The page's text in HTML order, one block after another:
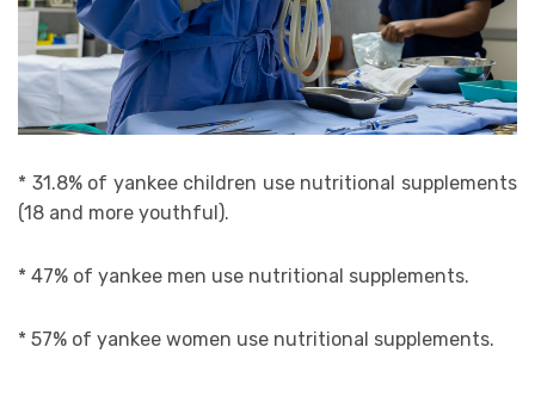
* 31.8% of yankee children use nutritional supplements
(18 and more youthful).
* 47% of yankee men use nutritional supplements.
* 57% of yankee women use nutritional supplements.